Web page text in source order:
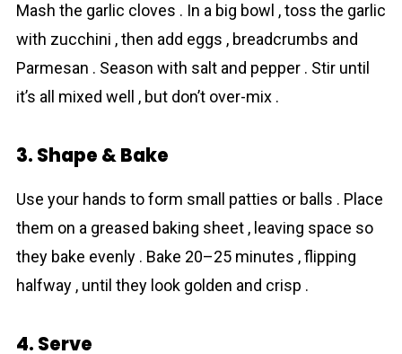
Mash the garlic cloves . In a big bowl , toss the garlic
with zucchini , then add eggs , breadcrumbs and
Parmesan . Season with salt and pepper . Stir until
it’s all mixed well , but don’t over-mix .
3. Shape & Bake
Use your hands to form small patties or balls . Place
them on a greased baking sheet , leaving space so
they bake evenly . Bake 20–25 minutes , flipping
halfway , until they look golden and crisp .
4. Serve